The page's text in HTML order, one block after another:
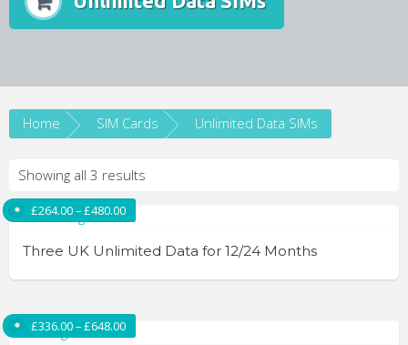
Home SIM Cards Unlimited Data SIMs
Showing all 3 results
Three UK Unlimited Data for 12/24 Months
£264.00–£480.00Price range: £264.00 through £480.00
product
has
£336.00–£648.00Price range: £336.00 through £648.00